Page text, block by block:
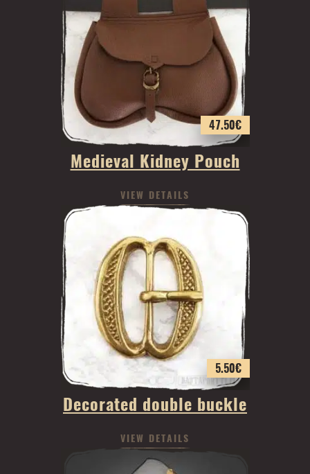
47.50€
Medieval Kidney Pouch
VIEW DETAILS
5.50€
Decorated double buckle
VIEW DETAILS